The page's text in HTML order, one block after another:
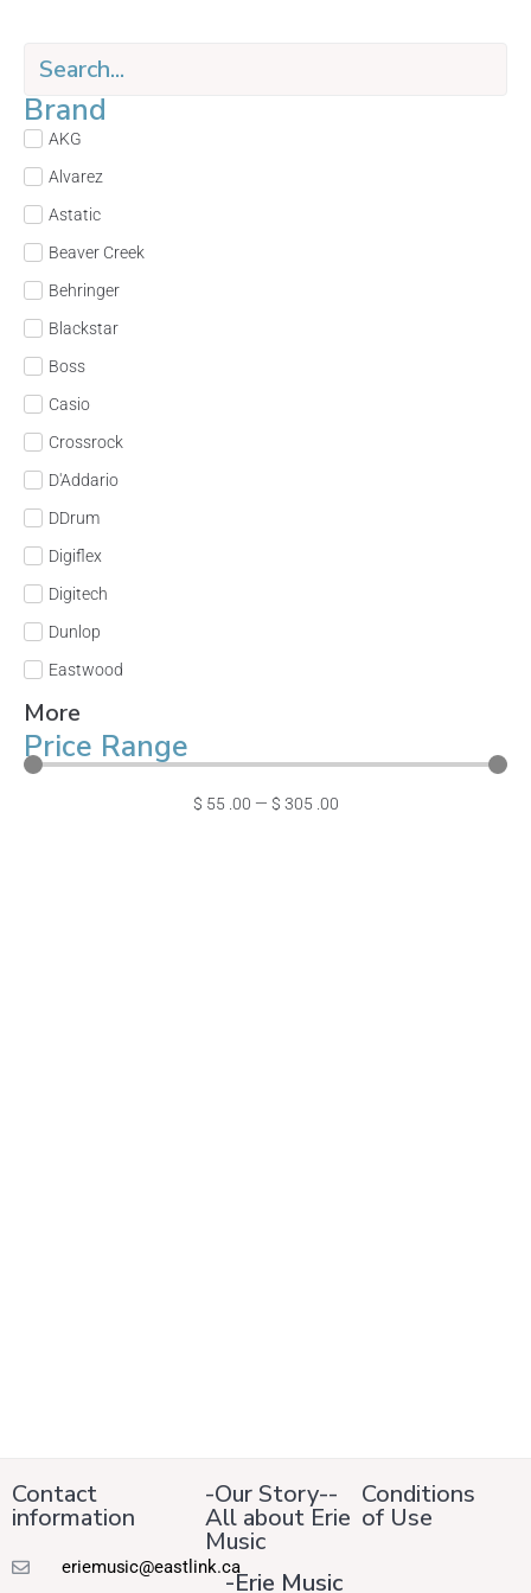
Brand
AKG
Alvarez
Astatic
Beaver Creek
Behringer
Blackstar
Boss
Casio
Crossrock
D'Addario
DDrum
Digiflex
Digitech
Dunlop
Eastwood
More
Price Range
$ 55 .00 — $ 305 .00
Contact
information
eriemusic@eastlink.ca
-Our Story--
All about Erie
Music
-Erie Music
Conditions
of Use